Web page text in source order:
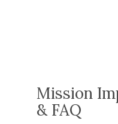
Mission
& FAQ